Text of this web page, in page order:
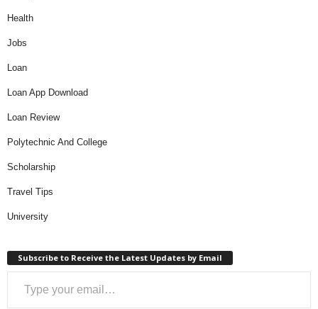
Health
Jobs
Loan
Loan App Download
Loan Review
Polytechnic And College
Scholarship
Travel Tips
University
Subscribe to Receive the Latest Updates by Email
Type your email…